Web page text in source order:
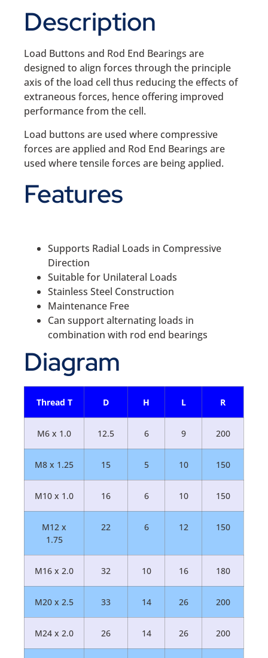
Description
Load Buttons and Rod End Bearings are
designed to align forces through the principle
axis of the load cell thus reducing the effects of
extraneous forces, hence offering improved
performance from the cell.
Load buttons are used where compressive
forces are applied and Rod End Bearings are
used where tensile forces are being applied.
Features
Supports Radial Loads in Compressive
Direction
Suitable for Unilateral Loads
Stainless Steel Construction
Maintenance Free
Can support alternating loads in
combination with rod end bearings
Diagram
Thread T D H L R
M6 x 1.0 12.5 6 9 200
M8 x 1.25 15 5 10 150
M10 x 1.0 16 6 10 150
M12 x
1.75
22 6 12 150
M16 x 2.0 32 10 16 180
M20 x 2.5 33 14 26 200
M24 x 2.0 26 14 26 200